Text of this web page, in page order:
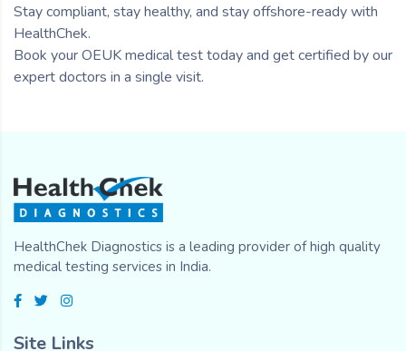
Stay compliant, stay healthy, and stay offshore-ready with
HealthChek.
Book your OEUK medical test today and get certified by our
expert doctors in a single visit.
HealthChek Diagnostics is a leading provider of high quality
medical testing services in India.
Site Links